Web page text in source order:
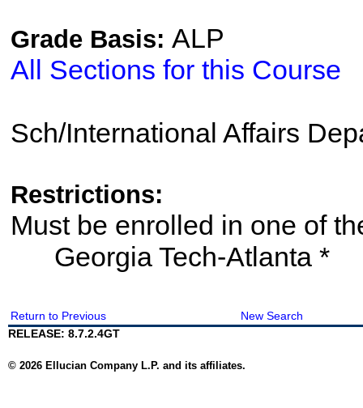
Grade Basis: ALP
All Sections for this Course
Sch/International Affairs
Restrictions:
Must be enrolled in one of
Georgia Tech-Atlanta *
Return to Previous
New Search
RELEASE: 8.7.2.4GT
© 2026 Ellucian Company L.P. and its affiliates.